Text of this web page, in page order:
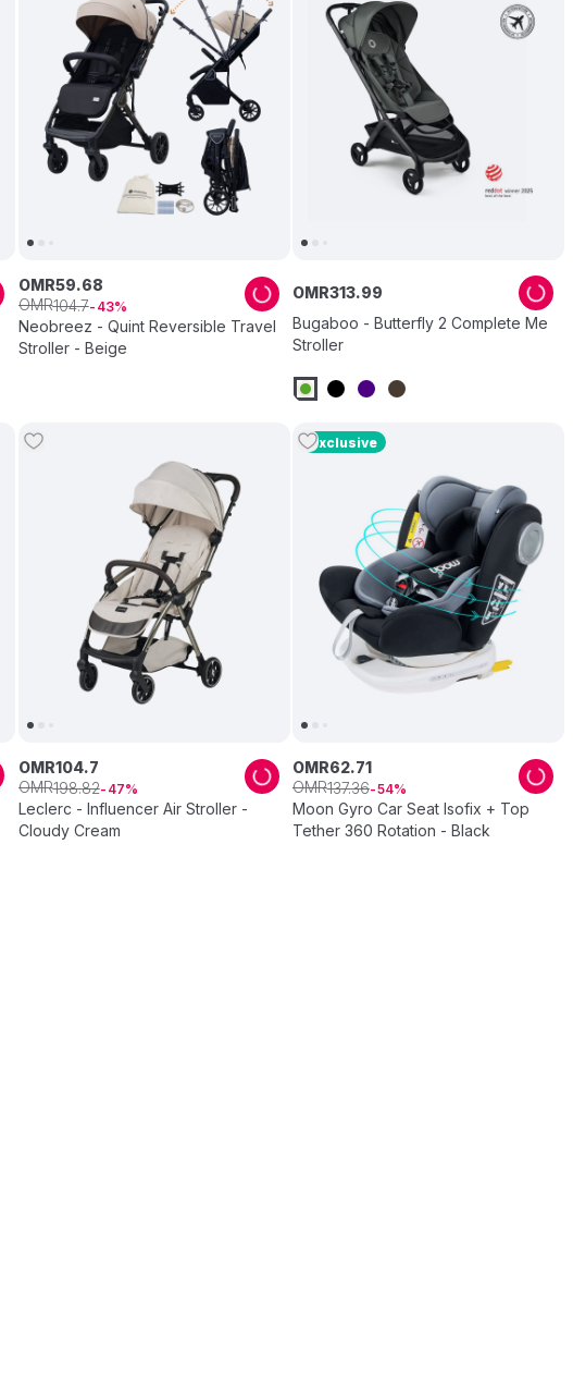
Neobreez - Quint Reversible Travel
Stroller - Beige
OMR59.68
OMR104.7 43
Bugaboo - Butterfly 2 Complete Me
Stroller
OMR313.99
Leclerc - Influencer Air Stroller -
Cloudy Cream
OMR104.7
OMR198.82 47
Exclusive
Moon Gyro Car Seat Isofix + Top
Tether 360 Rotation - Black
OMR62.71
OMR137.36 54